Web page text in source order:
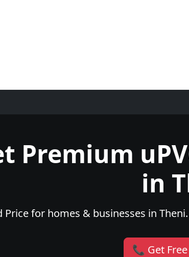
Premium
in
Price for homes & businesses in
📞 Get